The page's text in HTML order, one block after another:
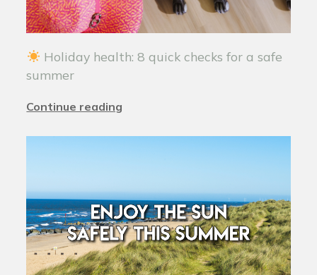
Holiday health: 8 quick checks for a safe
summer
Continue reading